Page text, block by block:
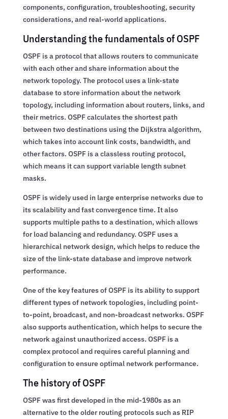
components, configuration, troubleshooting, security
considerations, and real-world applications.
Understanding the fundamentals of OSPF
OSPF is a protocol that allows routers to communicate
with each other and share information about the
network topology. The protocol uses a link-state
database to store information about the network
topology, including information about routers, links, and
their metrics. OSPF calculates the shortest path
between two destinations using the Dijkstra algorithm,
which takes into account link costs, bandwidth, and
other factors. OSPF is a classless routing protocol,
which means it can support variable length subnet
masks.
OSPF is widely used in large enterprise networks due to
its scalability and fast convergence time. It also
supports multiple paths to a destination, which allows
for load balancing and redundancy. OSPF uses a
hierarchical network design, which helps to reduce the
size of the link-state database and improve network
performance.
One of the key features of OSPF is its ability to support
different types of network topologies, including point-
to-point, broadcast, and non-broadcast networks. OSPF
also supports authentication, which helps to secure the
network against unauthorized access. OSPF is a
complex protocol and requires careful planning and
configuration to ensure optimal network performance.
The history of OSPF
OSPF was first developed in the mid-1980s as an
alternative to the older routing protocols such as RIP